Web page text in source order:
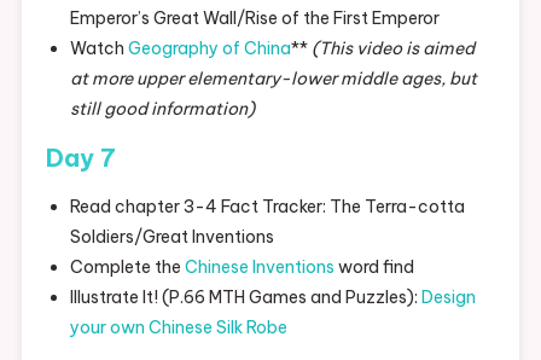
Emperor’s Great Wall/Rise of the First Emperor
Watch Geography of China** (This video is aimed
at more upper elementary-lower middle ages, but
still good information)
Day 7
Read chapter 3-4 Fact Tracker: The Terra-cotta
Soldiers/Great Inventions
Complete the Chinese Inventions word find
Illustrate It! (P.66 MTH Games and Puzzles): Design
your own Chinese Silk Robe